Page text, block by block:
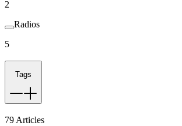
2
Radios
5
Tags
79 Articles